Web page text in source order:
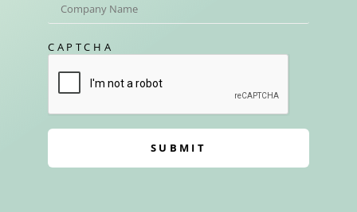
CAPTCHA
SUBMIT